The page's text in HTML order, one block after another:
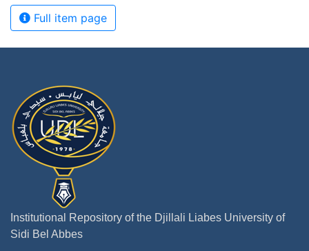
Full item page
Institutional Repository of the Djillali Liabes University of
Sidi Bel Abbes